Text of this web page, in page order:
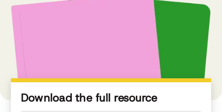
Download the full resource